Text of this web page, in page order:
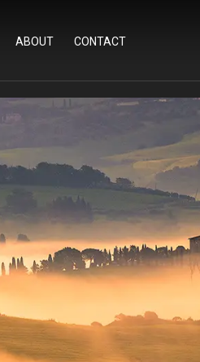
ABOUT CONTACT